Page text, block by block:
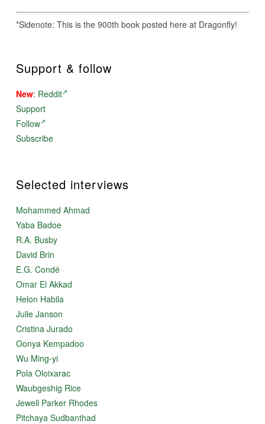
*Sidenote: This is the 900th book posted here at Dragonfly!
Support & follow
New: Reddit
Support
Follow
Subscribe
Selected interviews
Mohammed Ahmad
Yaba Badoe
R.A. Busby
David Brin
E.G. Condé
Omar El Akkad
Helon Habila
Julie Janson
Cristina Jurado
Oonya Kempadoo
Wu Ming-yi
Pola Oloixarac
Waubgeshig Rice
Jewell Parker Rhodes
Pitchaya Sudbanthad